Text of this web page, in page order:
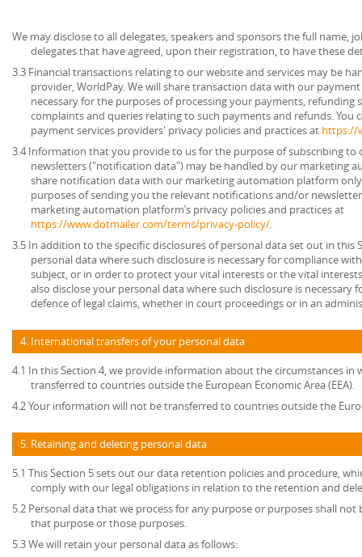
We may disclose to all delegates, speakers and sponsors the full name,
delegates that have agreed, upon their registration, to have these
3.3 Financial transactions relating to our website and services may be
provider, WorldPay. We will share transaction data with our
necessary for the purposes of processing your payments, refunding
complaints and queries relating to such payments and refunds.
payment services providers' privacy policies and practices at https://
3.4 Information that you provide to us for the purpose of subscribing
newsletters ("notification data") may be handled by our marketing
share notification data with our marketing automation platform
purposes of sending you the relevant notifications and/or
marketing automation platform’s privacy policies and practices at
https://www.dotmailer.com/terms/privacy-policy/.
3.5 In addition to the specific disclosures of personal data set out in this
personal data where such disclosure is necessary for compliance
subject, or in order to protect your vital interests or the vital
also disclose your personal data where such disclosure is necessary
defence of legal claims, whether in court proceedings or in an
4. International transfers of your personal data
4.1 In this Section 4, we provide information about the circumstances in
transferred to countries outside the European Economic Area (EEA).
4.2 Your information will not be transferred to countries outside the
5. Retaining and deleting personal data
5.1 This Section 5 sets out our data retention policies and procedure,
comply with our legal obligations in relation to the retention and
5.2 Personal data that we process for any purpose or purposes shall
that purpose or those purposes.
5.3 We will retain your personal data as follows: